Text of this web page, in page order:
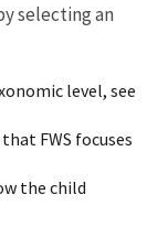
selecting an
level, see
FWS focuses
the child